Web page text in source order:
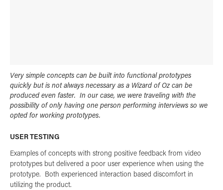
Very simple concepts can be built into functional prototypes
quickly but is not always necessary as a Wizard of Oz can be
produced even faster. In our case, we were traveling with the
possibility of only having one person performing interviews so we
opted for working prototypes.
USER TESTING
Examples of concepts with strong positive feedback from video
prototypes but delivered a poor user experience when using the
prototype. Both experienced interaction based discomfort in
utilizing the product.